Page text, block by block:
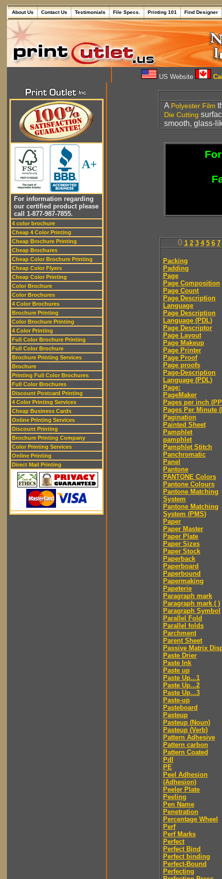
About Us Contact Us Testimonials File Specs. Printing 101 Find Designer
US Website
A+
For information regarding
our certified product please
call 1-877-987-7855.
4 color brochure
Cheap 4 Color Printing
Cheap Brochure Printing
Cheap Brochures
Cheap Color Brochure Printing
Cheap Color Flyers
Cheap Color Printing
Color Brochure
Color Brochures
4 Color Brochures
Brochure Printing
Color Brochure Printing
4 Color Printing
Full Color Brochure Printing
Full Color Brochure
Brochure Printing Services
Brochure
Printing Full Color Brochures
Full Color Brochures
Discount Postcard Printing
4 Color Printing Services
Cheap Business Cards
Online Printing Services
Discount Printing
Brochure Printing Company
Color Printing Services
Online Printing
Direct Mail Printing
A Polyester Film
Die Cutting
smooth, glass-
0 1 2 3 4 5 6 7
Packing
Padding
Page
Page Composition
Page Count
Page Description
Language
Page Description
Language (PDL)
Page Descriptor
Page Layout
Page Makeup
Page Printer
Page Proof
Page proofs
Page-Description
Language (PDL)
Page:
PageMaker
Pages per inch
Pages Per Minute
Pagination
Painted Sheet
Pamphlet
pamphlet
Pamphlet Stitch
Panchromatic
Panel
Pantone
PANTONE Colors
Pantone Colours
Pantone Matching
System
Pantone Matching
System (PMS)
Paper
Paper Master
Paper Plate
Paper Sizes
Paper Stock
Paperback
Paperboard
Paperbound
Papermaking
Papeterie
Paragraph mark
Paragraph mark ( )
Paragraph Symbol
Parallel Fold
Parallel folds
Parchment
Parent Sheet
Passive Matrix
Paste Drier
Paste Ink
Paste up
Paste Up...1
Paste Up...2
Paste Up...3
Paste-up
Pasteboard
Pasteup
Pasteup (Noun)
Pasteup (Verb)
Pattern Adhesive
Pattern carbon
Pattern Coated
Pdl
PE
Peel Adhesion
(Adhesion)
Peeler Plate
Peeling
Pen Name
Penetration
Percentage Wheel
Perf
Perf Marks
Perfect
Perfect Bind
Perfect binding
Perfect-Bound
Perfecting